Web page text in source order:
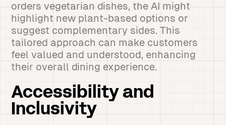
orders vegetarian dishes, the AI might
highlight new plant-based options or
suggest complementary sides. This
tailored approach can make customers
feel valued and understood, enhancing
their overall dining experience.
Accessibility and
Inclusivity